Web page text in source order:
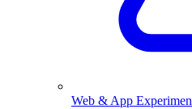
Web & App